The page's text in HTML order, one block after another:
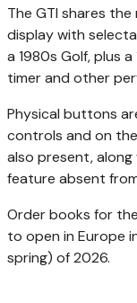
The GTI shares
display with
a 1980s Golf, plus
timer and other
Physical buttons
controls and on
also present,
feature absent
Order books for
to open in Europe
spring) of 2026.